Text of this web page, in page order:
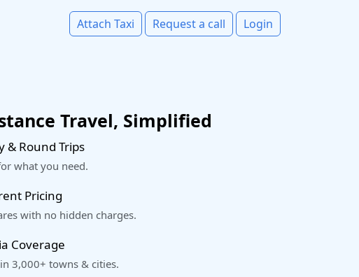
Attach Taxi Request a call Login
Travel, Simplified
& Round Trips
what you need.
Pricing
with no hidden charges.
Coverage
3,000+ towns & cities.